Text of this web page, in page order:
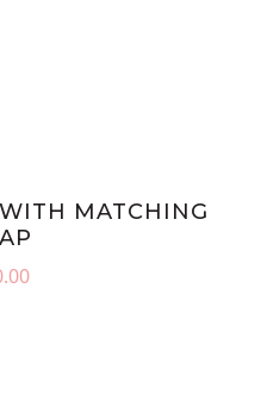
MATCHING